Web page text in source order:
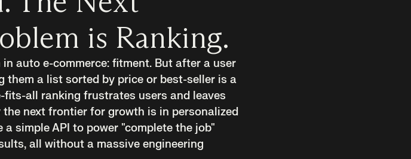
is Ranking.
auto e-commerce: fitment. But after a user
a list sorted by price or best-seller is a
all ranking frustrates users and leaves
next frontier for growth is in personalized
simple API to power "complete the job"
all without a massive engineering